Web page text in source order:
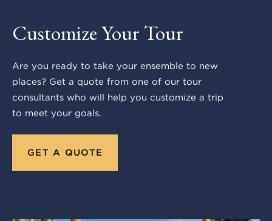
Customize Your Tour
Are you ready to take your ensemble to new
places? Get a quote from one of our tour
consultants who will help you customize a trip
to meet your goals.
GET A QUOTE